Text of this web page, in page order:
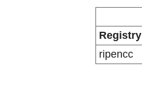
Registry
ripencc